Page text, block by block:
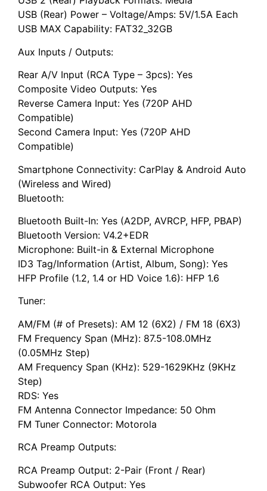
USB (Rear) Power – Voltage/Amps: 5V/1.5A Each
USB MAX Capability: FAT32_32GB
Aux Inputs / Outputs:
Rear A/V Input (RCA Type – 3pcs): Yes
Composite Video Outputs: Yes
Reverse Camera Input: Yes (720P AHD
Compatible)
Second Camera Input: Yes (720P AHD
Compatible)
Smartphone Connectivity: CarPlay & Android Auto
(Wireless and Wired)
Bluetooth:
Bluetooth Built-In: Yes (A2DP, AVRCP, HFP, PBAP)
Bluetooth Version: V4.2+EDR
Microphone: Built-in & External Microphone
ID3 Tag/Information (Artist, Album, Song): Yes
HFP Profile (1.2, 1.4 or HD Voice 1.6): HFP 1.6
Tuner:
AM/FM (# of Presets): AM 12 (6X2) / FM 18 (6X3)
FM Frequency Span (MHz): 87.5-108.0MHz
(0.05MHz Step)
AM Frequency Span (KHz): 529-1629KHz (9KHz
Step)
RDS: Yes
FM Antenna Connector Impedance: 50 Ohm
FM Tuner Connector: Motorola
RCA Preamp Outputs:
RCA Preamp Output: 2-Pair (Front / Rear)
Subwoofer RCA Output: Yes